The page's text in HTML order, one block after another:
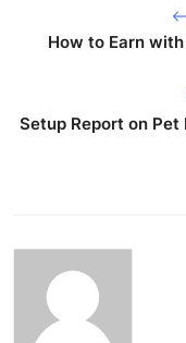
How to Earn
Setup Report on